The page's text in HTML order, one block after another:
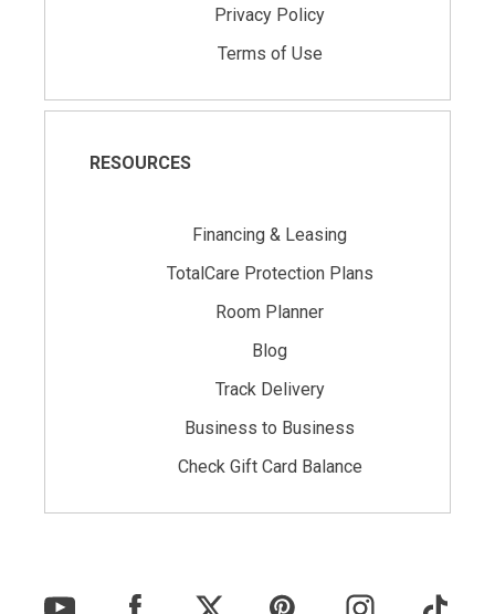
Privacy Policy
Terms of Use
RESOURCES
Financing & Leasing
TotalCare Protection Plans
Room Planner
Blog
Track Delivery
Business to Business
Check Gift Card Balance